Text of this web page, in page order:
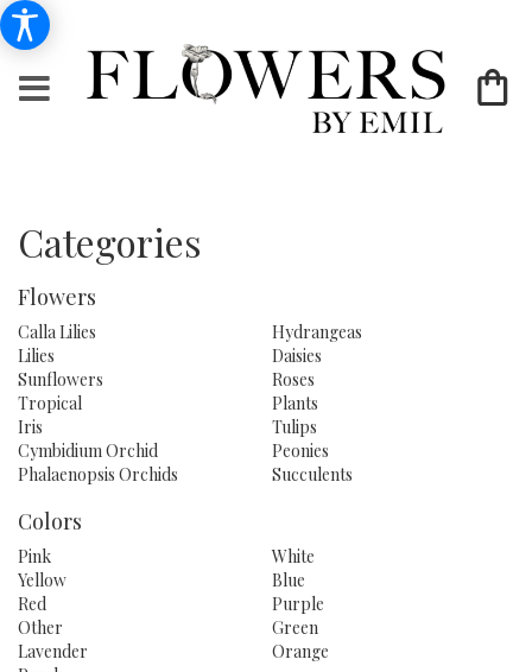
Categories
Flowers
Calla Lilies
Hydrangeas
Lilies
Daisies
Sunflowers
Roses
Tropical
Plants
Iris
Tulips
Cymbidium Orchid
Peonies
Phalaenopsis Orchids
Succulents
Colors
Pink
White
Yellow
Blue
Red
Purple
Other
Green
Lavender
Orange